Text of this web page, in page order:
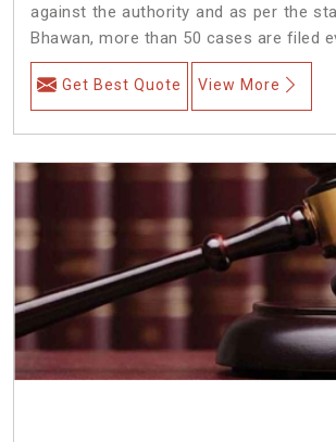
against the authority and as per the
Bhawan, more than 50 cases are filed
Get Best Quote View More